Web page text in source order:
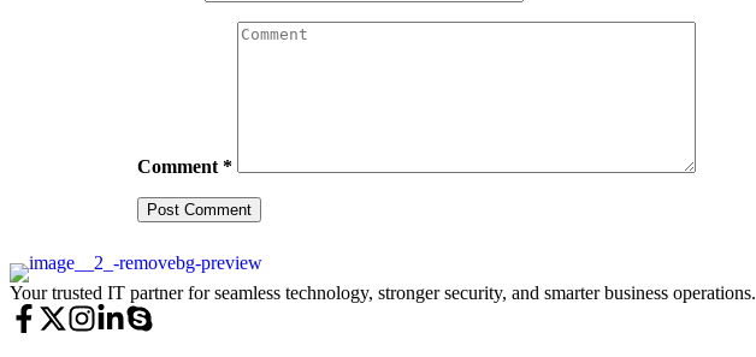
Comment *
Your trusted IT partner for seamless technology, stronger security, and smarter business operations.